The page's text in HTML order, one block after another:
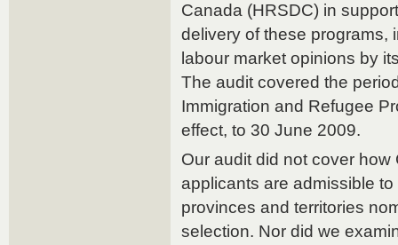
Canada (HRSDC) in
delivery of these programs,
labour market opinions by
The audit covered the
Immigration and Refugee
effect, to 30 June 2009.
Our audit did not cover
applicants are admissible
provinces and territories
selection. Nor did we